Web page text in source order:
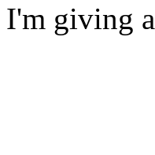
I'm giving a